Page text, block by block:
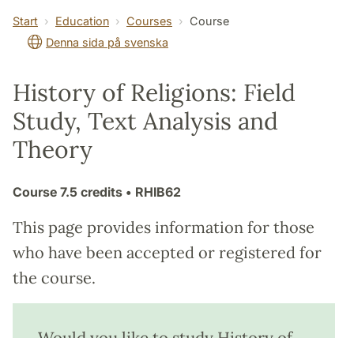
Student About us
Start Education Courses
Course
Denna sida på svenska
History of Religions: Field
Study, Text Analysis and
Theory
Course 7.5 credits • RHIB62
This page provides information for those
who have been accepted or registered for
the course.